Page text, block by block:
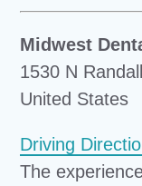
Midwest
1530 N
United States
Driving
The